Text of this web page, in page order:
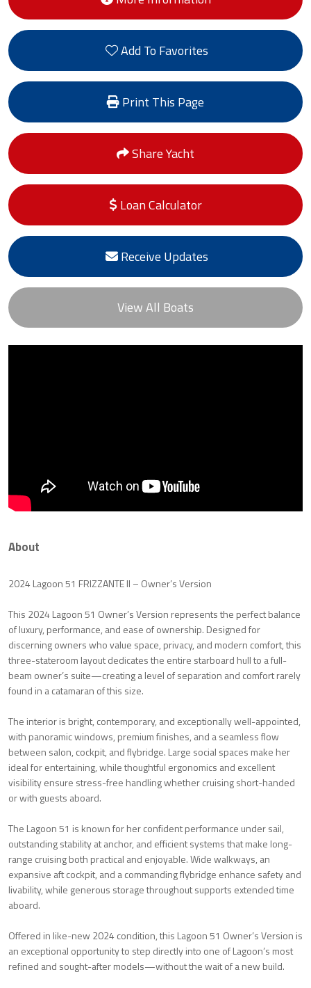
Add To Favorites
Print This Page
Share Yacht
Loan Calculator
Receive Updates
View All Boats
About
2024 Lagoon 51 FRIZZANTE II – Owner’s Version
This 2024 Lagoon 51 Owner’s Version represents the perfect balance
of luxury, performance, and ease of ownership. Designed for
discerning owners who value space, privacy, and modern comfort, this
three-stateroom layout dedicates the entire starboard hull to a full-
beam owner’s suite—creating a level of separation and comfort rarely
found in a catamaran of this size.
The interior is bright, contemporary, and exceptionally well-appointed,
with panoramic windows, premium finishes, and a seamless flow
between salon, cockpit, and flybridge. Large social spaces make her
ideal for entertaining, while thoughtful ergonomics and excellent
visibility ensure stress-free handling whether cruising short-handed
or with guests aboard.
The Lagoon 51 is known for her confident performance under sail,
outstanding stability at anchor, and efficient systems that make long-
range cruising both practical and enjoyable. Wide walkways, an
expansive aft cockpit, and a commanding flybridge enhance safety and
livability, while generous storage throughout supports extended time
aboard.
Offered in like-new 2024 condition, this Lagoon 51 Owner’s Version is
an exceptional opportunity to step directly into one of Lagoon’s most
refined and sought-after models—without the wait of a new build.